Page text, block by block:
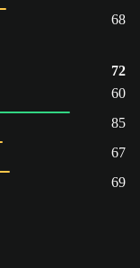
68
72
60
85
67
69